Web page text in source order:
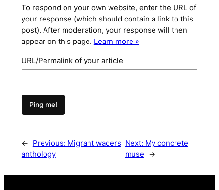
To respond on your own website, enter the URL of
your response (which should contain a link to this
post). After moderation, your response will then
appear on this page. Learn more »
URL/Permalink of your article
← Previous: Migrant waders
anthology
Next: My concrete
muse →